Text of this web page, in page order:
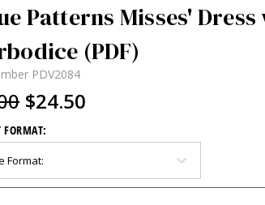
Patterns Misses'
(PDF)
PDV2084
$24.50
FORMAT: